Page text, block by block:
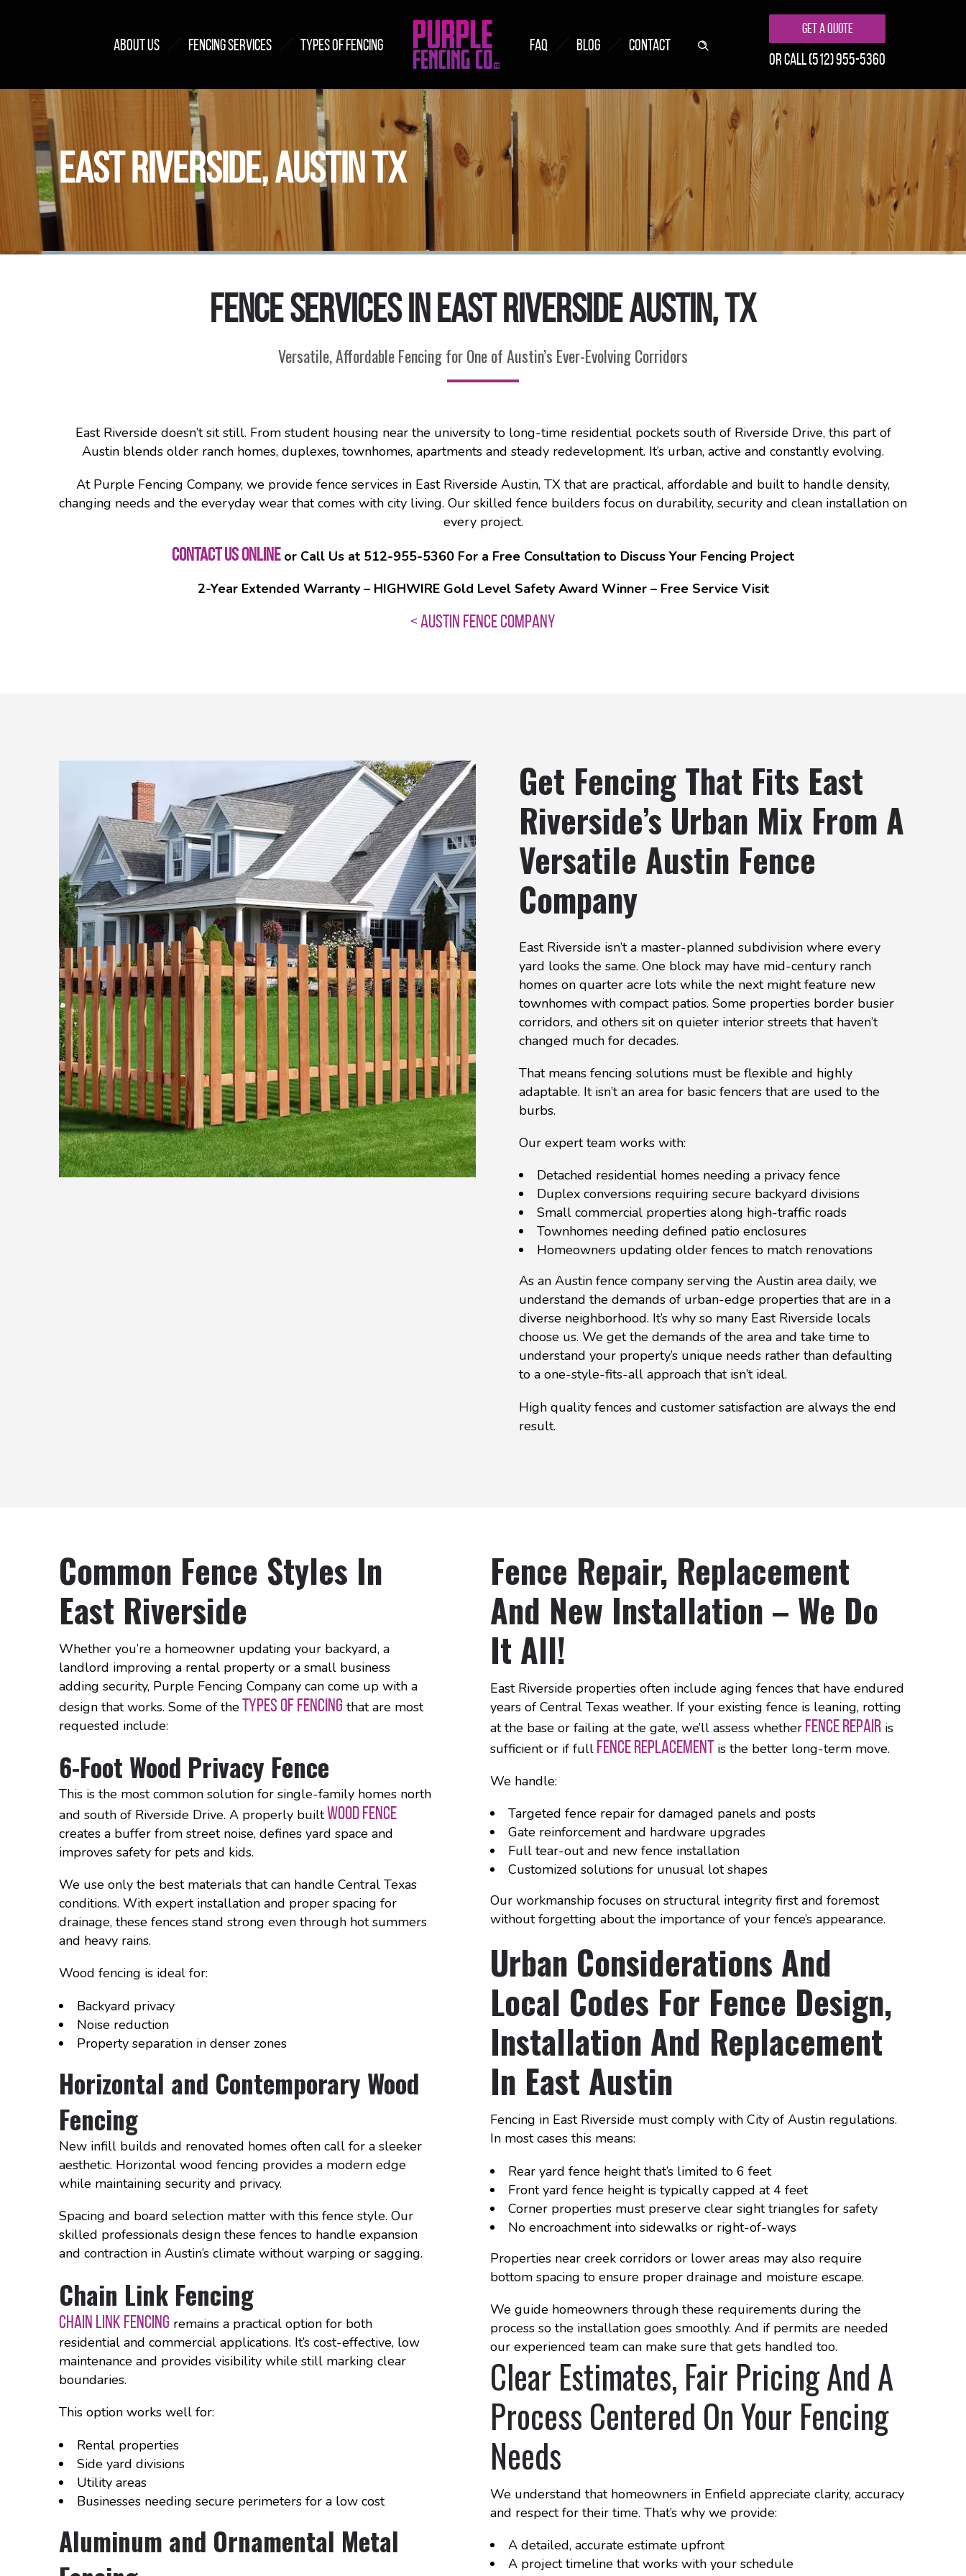
Get A Quote
or call(512) 955-5360
ABOUT US FENCING SERVICES TYPES OF FENCING FAQ BLOG CONTACT
EAST RIVERSIDE, AUSTIN TX
Fence Services in East Riverside Austin, TX
Versatile, Affordable Fencing for One of Austin’s Ever-Evolving Corridors
East Riverside doesn’t sit still. From student housing near the university to long-time residential pockets south of Riverside Drive, this part of
Austin blends older ranch homes, duplexes, townhomes, apartments and steady redevelopment. It’s urban, active and constantly evolving.
At Purple Fencing Company, we provide fence services in East Riverside Austin, TX that are practical, affordable and built to handle density,
changing needs and the everyday wear that comes with city living. Our skilled fence builders focus on durability, security and clean installation on
every project.
CONTACT US ONLINEor Call Us at 512-955-5360 For a Free Consultation to Discuss Your Fencing Project
2-Year Extended Warranty – HIGHWIRE Gold Level Safety Award Winner – Free Service Visit
< AUSTIN FENCE COMPANY
Get Fencing That Fits East
Riverside’s Urban Mix From A
Versatile Austin Fence
Company
East Riverside isn’t a master-planned subdivision where every
yard looks the same. One block may have mid-century ranch
homes on quarter acre lots while the next might feature new
townhomes with compact patios. Some properties border busier
corridors, and others sit on quieter interior streets that haven’t
changed much for decades.
That means fencing solutions must be flexible and highly
adaptable. It isn’t an area for basic fencers that are used to the
burbs.
Our expert team works with:
Detached residential homes needing a privacy fence
Duplex conversions requiring secure backyard divisions
Small commercial properties along high-traffic roads
Townhomes needing defined patio enclosures
Homeowners updating older fences to match renovations
As an Austin fence company serving the Austin area daily, we
understand the demands of urban-edge properties that are in a
diverse neighborhood. It’s why so many East Riverside locals
choose us. We get the demands of the area and take time to
understand your property’s unique needs rather than defaulting
to a one-style-fits-all approach that isn’t ideal.
High quality fences and customer satisfaction are always the end
result.
Common Fence Styles In
East Riverside
Whether you’re a homeowner updating your backyard, a
landlord improving a rental property or a small business
adding security, Purple Fencing Company can come up with a
design that works. Some of theTYPES OF FENCING that are most
requested include:
6-Foot Wood Privacy Fence
This is the most common solution for single-family homes north
and south of Riverside Drive. A properly builtWOOD FENCE
creates a buffer from street noise, defines yard space and
improves safety for pets and kids.
We use only the best materials that can handle Central Texas
conditions. With expert installation and proper spacing for
drainage, these fences stand strong even through hot summers
and heavy rains.
Wood fencing is ideal for:
Backyard privacy
Noise reduction
Property separation in denser zones
Horizontal and Contemporary Wood
Fencing
New infill builds and renovated homes often call for a sleeker
aesthetic. Horizontal wood fencing provides a modern edge
while maintaining security and privacy.
Spacing and board selection matter with this fence style. Our
skilled professionals design these fences to handle expansion
and contraction in Austin’s climate without warping or sagging.
Chain Link Fencing
CHAIN LINK FENCING remains a practical option for both
residential and commercial applications. It’s cost-effective, low
maintenance and provides visibility while still marking clear
boundaries.
This option works well for:
Rental properties
Side yard divisions
Utility areas
Businesses needing secure perimeters for a low cost
Aluminum and Ornamental Metal
Fence Repair, Replacement
And New Installation – We Do
It All!
East Riverside properties often include aging fences that have endured
years of Central Texas weather. If your existing fence is leaning, rotting
at the base or failing at the gate, we’ll assess whether FENCE REPAIR is
sufficient or if full FENCE REPLACEMENT is the better long-term move.
We handle:
Targeted fence repair for damaged panels and posts
Gate reinforcement and hardware upgrades
Full tear-out and new fence installation
Customized solutions for unusual lot shapes
Our workmanship focuses on structural integrity first and foremost
without forgetting about the importance of your fence’s appearance.
Urban Considerations And
Local Codes For Fence Design,
Installation And Replacement
In East Austin
Fencing in East Riverside must comply with City of Austin regulations.
In most cases this means:
Rear yard fence height that’s limited to 6 feet
Front yard fence height is typically capped at 4 feet
Corner properties must preserve clear sight triangles for safety
No encroachment into sidewalks or right-of-ways
Properties near creek corridors or lower areas may also require
bottom spacing to ensure proper drainage and moisture escape.
We guide homeowners through these requirements during the
process so the installation goes smoothly. And if permits are needed
our experienced team can make sure that gets handled too.
Clear Estimates, Fair Pricing And A
Process Centered On Your Fencing
Needs
We understand that homeowners in Enfield appreciate clarity, accuracy
and respect for their time. That’s why we provide:
A detailed, accurate estimate upfront
A project timeline that works with your schedule